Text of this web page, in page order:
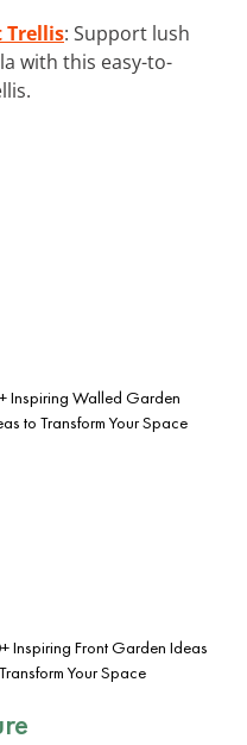
Trellis: Support lush
with this easy-to-
Inspiring Walled Garden
to Transform Your Space
Inspiring Front Garden Ideas
Your Space